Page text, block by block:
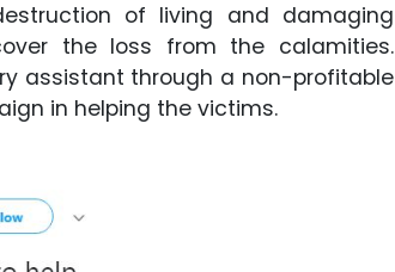
of living and damaging
the loss from the calamities.
assistant through a non-profitable
in helping the victims.